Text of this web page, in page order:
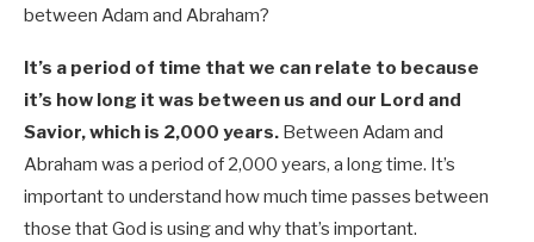
between Adam and Abraham?
It’s a period of time that we can relate to because
it’s how long it was between us and our Lord and
Savior, which is 2,000 years. Between Adam and
Abraham was a period of 2,000 years, a long time. It’s
important to understand how much time passes between
those that God is using and why that’s important.